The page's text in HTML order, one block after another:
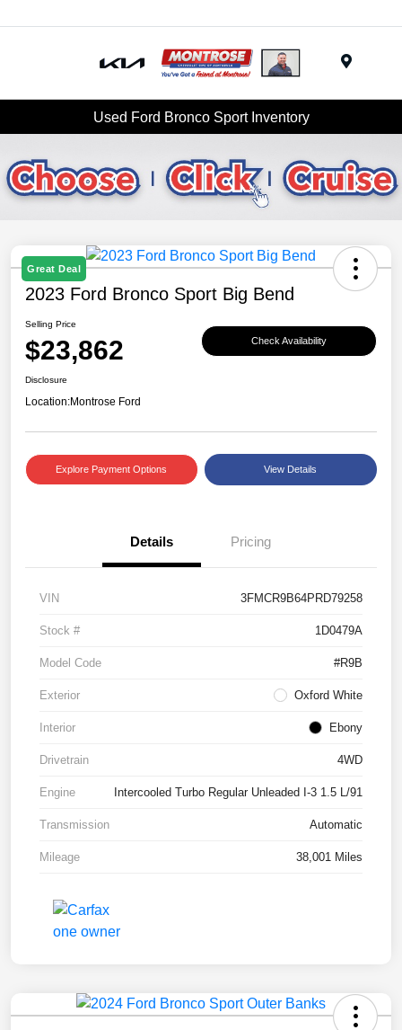
Used Ford Bronco Sport Inventory
Great Deal
2023 Ford Bronco Sport Big Bend
Selling Price
$23,862 Check Availability
Disclosure
Location:Montrose Ford
Explore Payment Options View Details
Details Pricing
VIN 3FMCR9B64PRD79258
Stock # 1D0479A
Model Code #R9B
Exterior Oxford White
Interior Ebony
Drivetrain 4WD
Engine Intercooled Turbo Regular Unleaded I-3 1.5 L/91
Transmission Automatic
Mileage 38,001 Miles